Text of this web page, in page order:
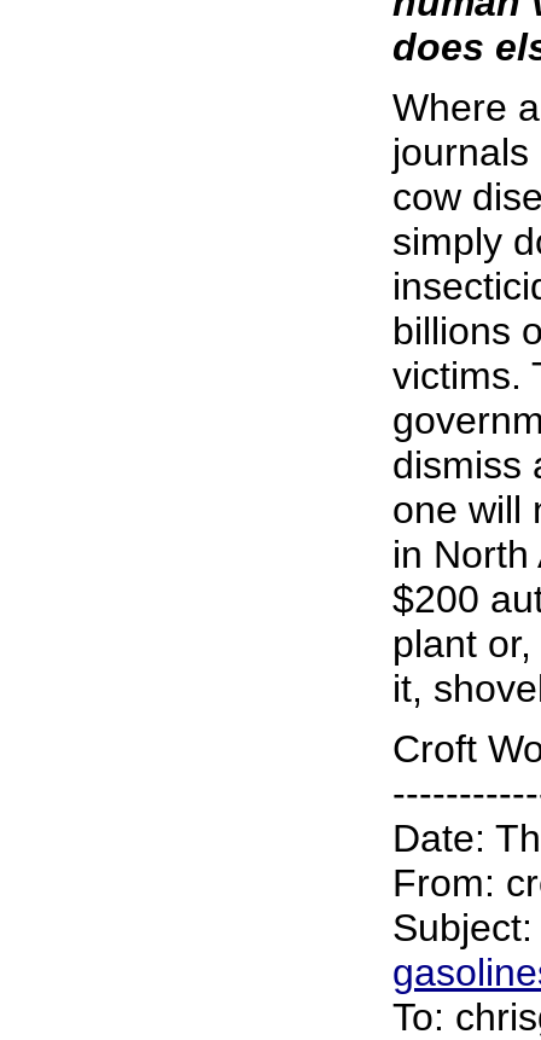
does
Where
cow
simply
billions
victims.
dismiss
one will
in
$200
plant
it,
Croft
Date:
From:
To: